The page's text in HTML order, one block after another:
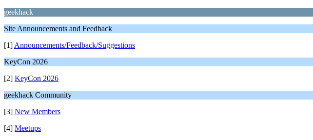
geekhack
Site Announcements and Feedback
[1] Announcements/Feedback/Suggestions
KeyCon 2026
[2] KeyCon 2026
geekhack Community
[3] New Members
[4] Meetups